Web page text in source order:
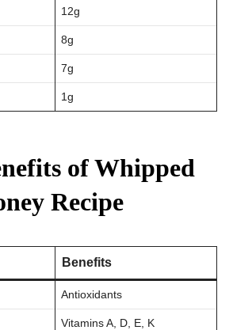
12g
8g
7g
1g
of Whipped
Recipe
Benefits
Antioxidants
Vitamins A, D, E, K